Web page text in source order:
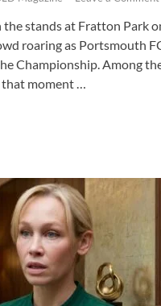
the stands at Fratton Park
roaring as Portsmouth
Championship. Among
that moment …